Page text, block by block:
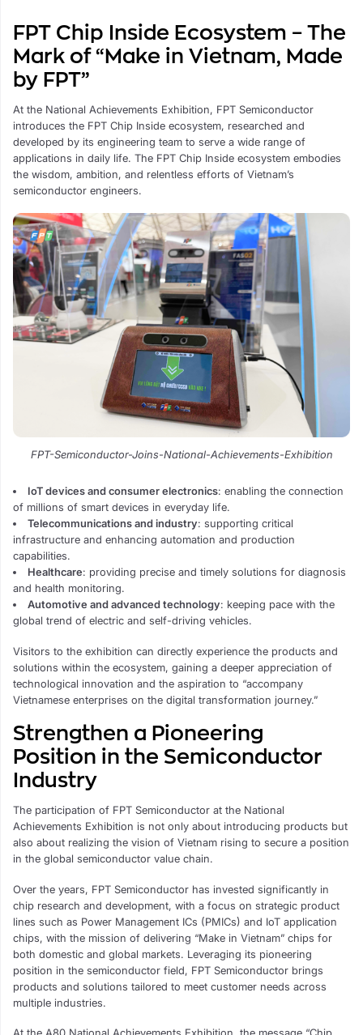
FPT Chip Inside Ecosystem – The
Mark of “Make in Vietnam, Made
by FPT”
At the National Achievements Exhibition, FPT Semiconductor
introduces the FPT Chip Inside ecosystem, researched and
developed by its engineering team to serve a wide range of
applications in daily life. The FPT Chip Inside ecosystem embodies
the wisdom, ambition, and relentless efforts of Vietnam’s
semiconductor engineers.
FPT-Semiconductor-Joins-National-Achievements-Exhibition
IoT devices and consumer electronics: enabling the connection
of millions of smart devices in everyday life.
Telecommunications and industry: supporting critical
infrastructure and enhancing automation and production
capabilities.
Healthcare: providing precise and timely solutions for diagnosis
and health monitoring.
Automotive and advanced technology: keeping pace with the
global trend of electric and self-driving vehicles.
Visitors to the exhibition can directly experience the products and
solutions within the ecosystem, gaining a deeper appreciation of
technological innovation and the aspiration to “accompany
Vietnamese enterprises on the digital transformation journey.”
Strengthen a Pioneering
Position in the Semiconductor
Industry
The participation of FPT Semiconductor at the National
Achievements Exhibition is not only about introducing products but
also about realizing the vision of Vietnam rising to secure a position
in the global semiconductor value chain.
Over the years, FPT Semiconductor has invested significantly in
chip research and development, with a focus on strategic product
lines such as Power Management ICs (PMICs) and IoT application
chips, with the mission of delivering “Make in Vietnam” chips for
both domestic and global markets. Leveraging its pioneering
position in the semiconductor field, FPT Semiconductor brings
products and solutions tailored to meet customer needs across
multiple industries.